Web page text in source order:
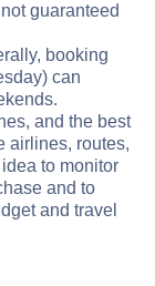
guaranteed
booking
can
and the best
airlines, routes,
to monitor
and to
and travel